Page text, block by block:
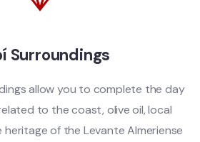
Surroundings
allow you to complete the day
to the coast, olive oil, local
of the Levante Almeriense